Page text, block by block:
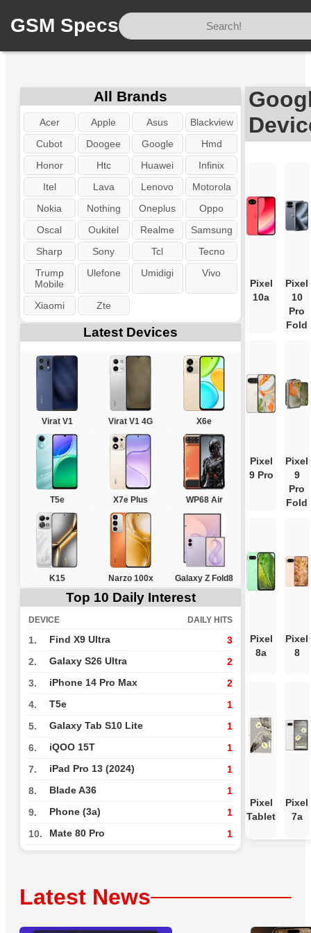
GSM Specs
All Brands
Acer Apple Asus
Blackview
Cubot
Doogee Google
Hmd
Honor
Htc Huawei
Infinix
Itel
Lava Lenovo
Motorola
Nokia
Nothing Oneplus
Oppo
Oscal
Oukitel Realme
Samsung
Sharp
Sony Tcl
Tecno
Trump
Mobile
Ulefone Umidigi Vivo
Xiaomi Zte
Latest Devices
Virat V1 Virat V1 4G X6e
T5e X7e Plus WP68 Air
K15 Narzo 100x Galaxy Z Fold8
Top 10 Daily Interest
DEVICE DAILY HITS
1. Find X9 Ultra 3
2. Galaxy S26 Ultra 2
3. iPhone 14 Pro Max 2
4. T5e 1
5. Galaxy Tab S10 Lite 1
6. iQOO 15T 1
7. iPad Pro 13 (2024) 1
8. Blade A36 1
9. Phone (3a) 1
10. Mate 80 Pro 1
Pixel
10a
Pixel
10
Pro
Fold
Pixel
9 Pro
Pixel
9
Pro
Fold
Pixel
8a
Pixel
8
Pixel
Tablet
Pixel
7a
Latest News